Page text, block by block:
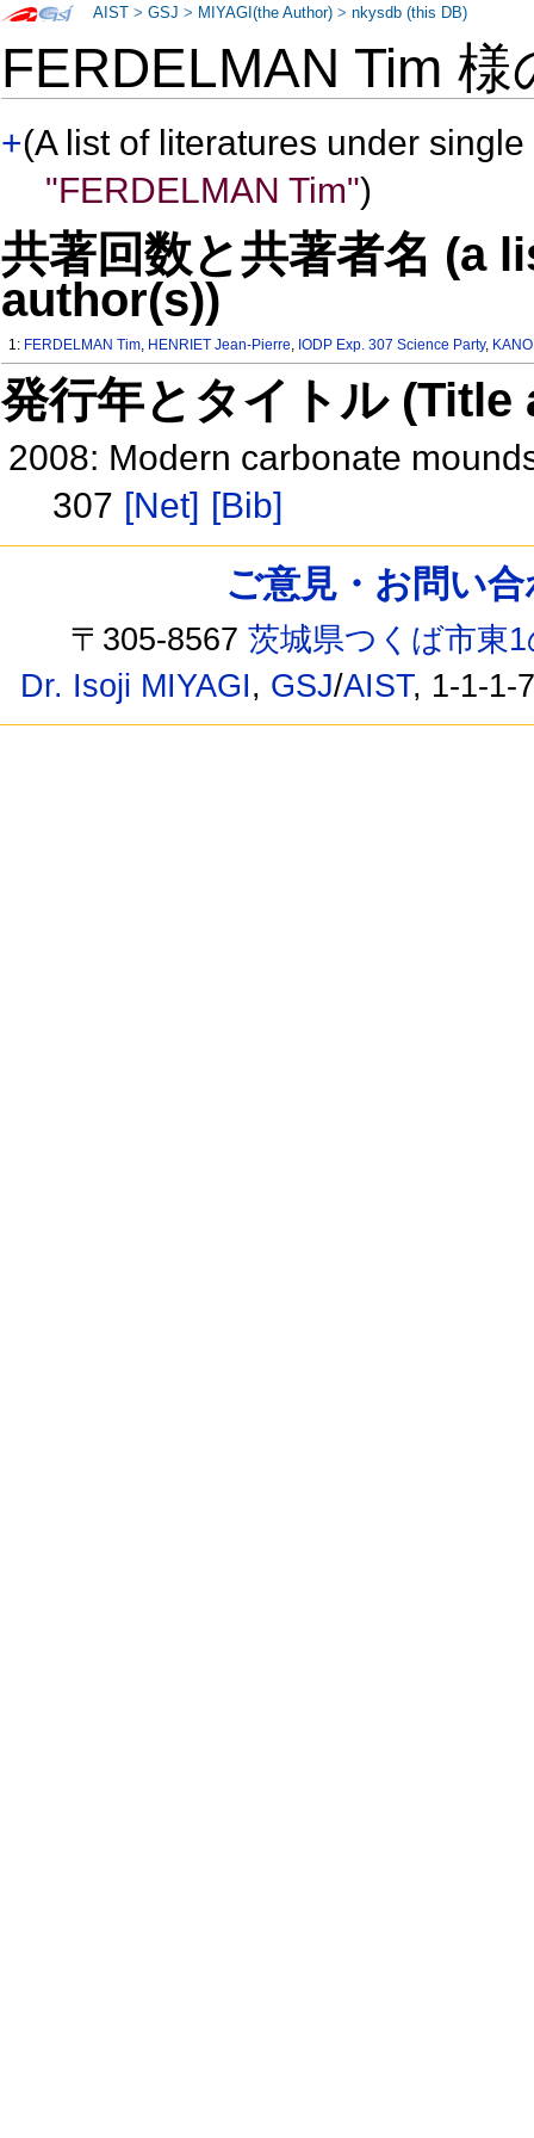
FERDELMAN Tim
+(A list of literatures under
"FERDELMAN Tim")
共著回数と共著者名 (a
author(s))
1: FERDELMAN Tim, HENRIET Jean-Pierre, IODP Exp. 307 Science Party,
発行年とタイトル
2008: Modern carbonate
307 [Net] [Bib]
AIST >GSJ > MIYAGI(the Author) >nkysdb (this DB)
ご意見・お問い
〒305-8567茨城県つくば市東
Dr. Isoji MIYAGI, GSJ/AIST, 1-1-1-